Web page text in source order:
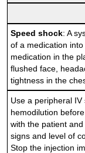
Speed shock: A
of a medication
medication in the
flushed face,
tightness in the
Use a peripheral
hemodilution
with the patient
signs and level of
Stop the injection